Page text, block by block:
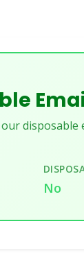
disposable
No